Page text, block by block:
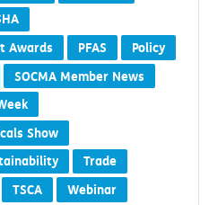
Awards
PFAS
Policy
SOCMA Member News
Show
Trade
TSCA Webinar